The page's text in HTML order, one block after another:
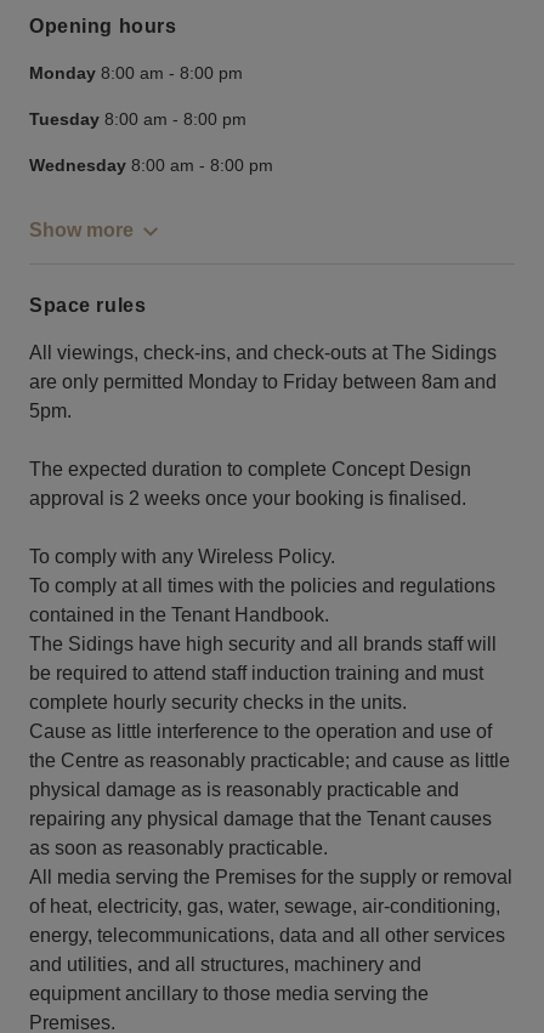
Opening hours
Monday 8:00 am - 8:00 pm
Tuesday 8:00 am - 8:00 pm
Wednesday 8:00 am - 8:00 pm
Show more
Space rules
All viewings, check-ins, and check-outs at The Sidings
are only permitted Monday to Friday between 8am and
5pm.
The expected duration to complete Concept Design
approval is 2 weeks once your booking is finalised.
To comply with any Wireless Policy.
To comply at all times with the policies and regulations
contained in the Tenant Handbook.
The Sidings have high security and all brands staff will
be required to attend staff induction training and must
complete hourly security checks in the units.
Cause as little interference to the operation and use of
the Centre as reasonably practicable; and cause as little
physical damage as is reasonably practicable and
repairing any physical damage that the Tenant causes
as soon as reasonably practicable.
All media serving the Premises for the supply or removal
of heat, electricity, gas, water, sewage, air-conditioning,
energy, telecommunications, data and all other services
and utilities, and all structures, machinery and
equipment ancillary to those media serving the
Premises.